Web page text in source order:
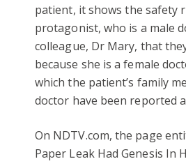
patient, it shows the safety
protagonist, who is a male
colleague, Dr Mary, that
because she is a female
which the patient’s family
doctor have been reported
On NDTV.com, the page
Paper Leak Had Genesis In